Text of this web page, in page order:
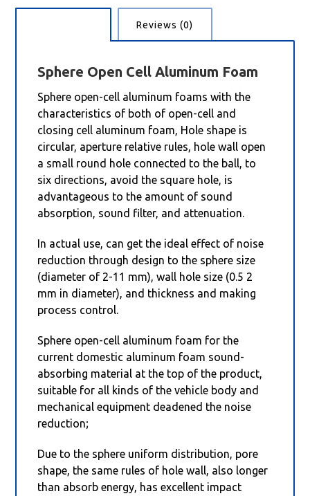
Reviews (0)
Sphere Open Cell Aluminum Foam
Sphere open-cell aluminum foams with the
characteristics of both of open-cell and
closing cell aluminum foam, Hole shape is
circular, aperture relative rules, hole wall open
a small round hole connected to the ball, to
six directions, avoid the square hole, is
advantageous to the amount of sound
absorption, sound filter, and attenuation.
In actual use, can get the ideal effect of noise
reduction through design to the sphere size
(diameter of 2-11 mm), wall hole size (0.5 2
mm in diameter), and thickness and making
process control.
Sphere open-cell aluminum foam for the
current domestic aluminum foam sound-
absorbing material at the top of the product,
suitable for all kinds of the vehicle body and
mechanical equipment deadened the noise
reduction;
Due to the sphere uniform distribution, pore
shape, the same rules of hole wall, also longer
than absorb energy, has excellent impact